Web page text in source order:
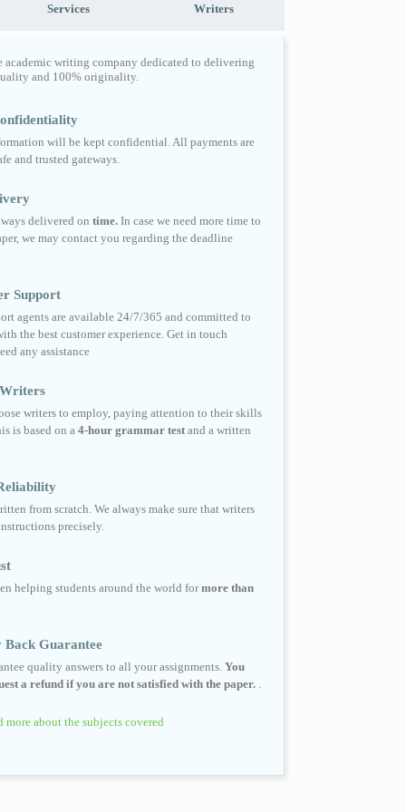
Services Writers
academic writing company dedicated to delivering
and 100% originality.
will be kept confidential. All payments are
and trusted gateways.
delivered on time. In case we need more time to
we may contact you regarding the deadline
Support
agents are available 24/7/365 and committed to
the best customer experience. Get in touch
any assistance
writers to employ, paying attention to their skills
is based on a 4-hour grammar test and a written
from scratch. We always make sure that writers
precisely.
helping students around the world formore than
Back Guarantee
quality answers to all your assignments. You
a refund if you are not satisfied with the paper.
more about the subjects covered